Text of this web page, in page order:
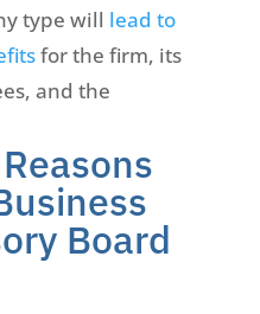
type will lead to
for the firm, its
and the
Board